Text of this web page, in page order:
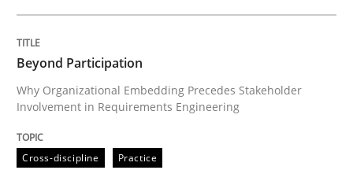
Beyond Participation
Beyond Participation
Why Organizational Embedding Precedes Stakeholder
Involvement in Requirements Engineering
Cross-discipline Practice